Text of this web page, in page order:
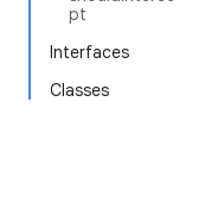
pt
Interfaces
Classes